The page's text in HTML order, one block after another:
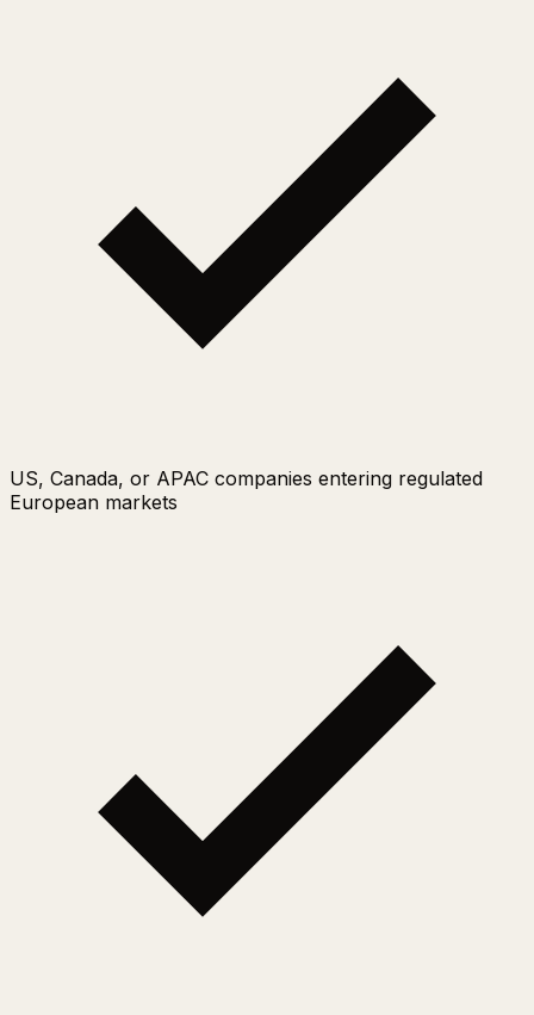
US, Canada, or APAC companies entering regulated
European markets